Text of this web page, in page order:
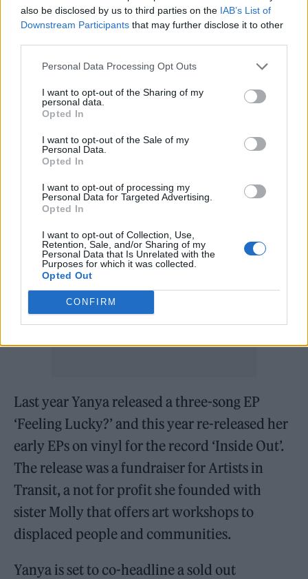
also be disclosed by us to third parties on the IAB’s List of
Downstream Participants that may further disclose it to other
Personal Data Processing Opt Outs
I want to opt-out of the Sharing of my
personal data.
Opted In
I want to opt-out of the Sale of my
Personal Data.
Opted In
I want to opt-out of processing my
Personal Data for Targeted Advertising.
Opted In
I want to opt-out of Collection, Use,
Retention, Sale, and/or Sharing of my
Personal Data that Is Unrelated with the
Purposes for which it was collected.
Opted Out
CONFIRM
Speaking about
the upcoming album that will
explore relationship breakdowns, loneliness
and soul searching, Yanya said: “It’s a record
about emotion.” She continued: “I think it’s
more open about that in a way that ‘Miss
Universe’ wasn’t because there’s so many
cloaks and sleeves with the concept I built
around it.” She added that this time she’s “not
as scared to admit my feelings”.
Last year Yanya released a three-song EP
‘Feeling Lucky?’ and this year re-released her
early EPs on vinyl for the record ‘Inside Out’.
The release was a fundraiser for Artists in
Transit, a not for profit she founded with
sister Molly that offers art workshops to
displaced people and communities.
Yanya is set to co-headline a sold out